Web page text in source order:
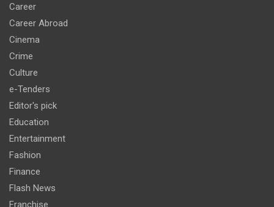
Career
Career Abroad
Cinema
Crime
Culture
e-Tenders
Editor's pick
Education
Entertainment
Fashion
Finance
Flash News
Franchise